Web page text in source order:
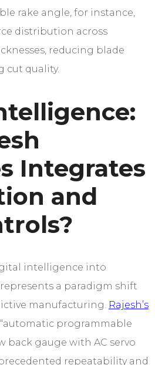
rake angle, for instance,
distribution across
reducing blade
cut quality.
Integrates
and
intelligence into
a paradigm shift
manufacturing. Rajesh’s
programmable
back gauge with AC servo
repeatability and